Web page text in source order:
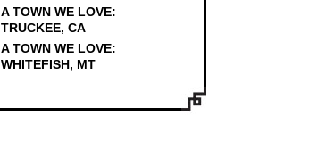
A TOWN WE LOVE:
TRUCKEE, CA
A TOWN WE LOVE:
WHITEFISH, MT